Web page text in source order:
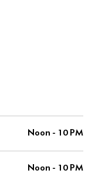
Noon - 10 PM
Noon - 10 PM